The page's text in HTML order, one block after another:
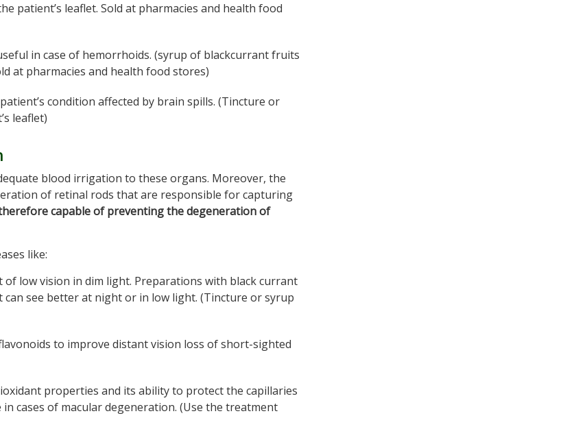
patient’s leaflet. Sold at pharmacies and health food
in case of hemorrhoids. (syrup of blackcurrant fruits
at pharmacies and health food stores)
condition affected by brain spills. (Tincture or
leaflet)
blood irrigation to these organs. Moreover, the
of retinal rods that are responsible for capturing
capable of preventing the degeneration of
like:
low vision in dim light. Preparations with black currant
see better at night or in low light. (Tincture or syrup
to improve distant vision loss of short-sighted
properties and its ability to protect the capillaries
cases of macular degeneration. (Use the treatment